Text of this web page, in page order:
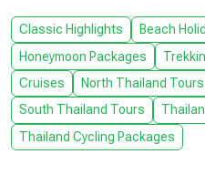
Classic Highlights Beach
Honeymoon Packages
Cruises
North Thailand Tours
South Thailand Tours
Thailand Cycling Packages